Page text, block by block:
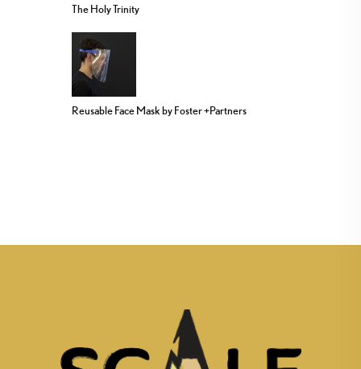
The Holy Trinity
Reusable Face Mask by Foster +Partners